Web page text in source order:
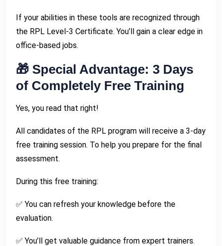
If your abilities in these tools are recognized through
the RPL Level-3 Certificate. You’ll gain a clear edge in
office-based jobs.
🎁 Special Advantage: 3 Days
of Completely Free Training
Yes, you read that right!
All candidates of the RPL program will receive a 3-day
free training session. To help you prepare for the final
assessment.
During this free training:
✅ You can refresh your knowledge before the
evaluation.
✅ You’ll get valuable guidance from expert trainers.